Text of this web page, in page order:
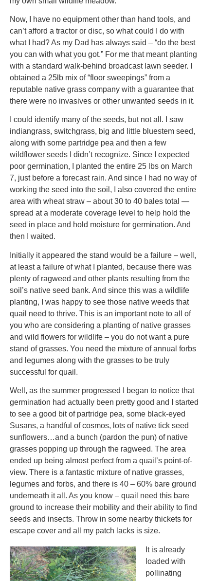
Now, I have no equipment other than hand tools, and
can’t afford a tractor or disc, so what could I do with
what I had? As my Dad has always said – “do the best
you can with what you got.” For me that meant planting
with a standard walk-behind broadcast lawn seeder. I
obtained a 25lb mix of “floor sweepings” from a
reputable native grass company with a guarantee that
there were no invasives or other unwanted seeds in it.
I could identify many of the seeds, but not all. I saw
indiangrass, switchgrass, big and little bluestem seed,
along with some partridge pea and then a few
wildflower seeds I didn’t recognize. Since I expected
poor germination, I planted the entire 25 lbs on March
7, just before a forecast rain. And since I had no way of
working the seed into the soil, I also covered the entire
area with wheat straw – about 30 to 40 bales total —
spread at a moderate coverage level to help hold the
seed in place and hold moisture for germination. And
then I waited.
Initially it appeared the stand would be a failure – well,
at least a failure of what I planted, because there was
plenty of ragweed and other plants resulting from the
soil’s native seed bank. And since this was a wildlife
planting, I was happy to see those native weeds that
quail need to thrive. This is an important note to all of
you who are considering a planting of native grasses
and wild flowers for wildlife – you do not want a pure
stand of grasses. You need the mixture of annual forbs
and legumes along with the grasses to be truly
successful for quail.
Well, as the summer progressed I began to notice that
germination had actually been pretty good and I started
to see a good bit of partridge pea, some black-eyed
Susans, a handful of cosmos, lots of native tick seed
sunflowers…and a bunch (pardon the pun) of native
grasses popping up through the ragweed. The area
ended up being almost perfect from a quail’s point-of-
view. There is a fantastic mixture of native grasses,
legumes and forbs, and there is 40 – 60% bare ground
underneath it all. As you know – quail need this bare
ground to increase their mobility and their ability to find
seeds and insects. Throw in some nearby thickets for
escape cover and all my patch lacks is size.
It is already
loaded with
pollinating